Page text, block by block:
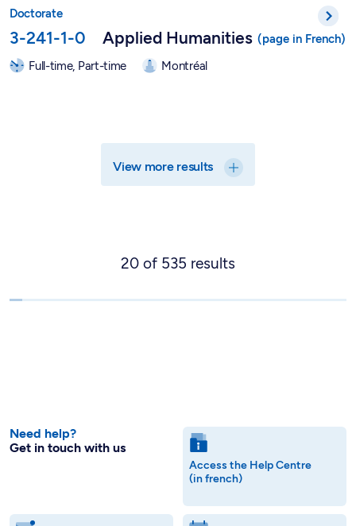
Doctorate
3-241-1-0 Applied Humanities
Full-time, Part-time Montréal
View more results
20 of 535 results
Need help?
Get in touch with us
Access the Help Centre
(in french)